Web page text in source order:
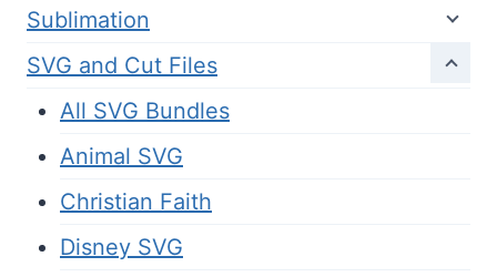
Sublimation
SVG and Cut Files
All SVG Bundles
Animal SVG
Christian Faith
Disney SVG